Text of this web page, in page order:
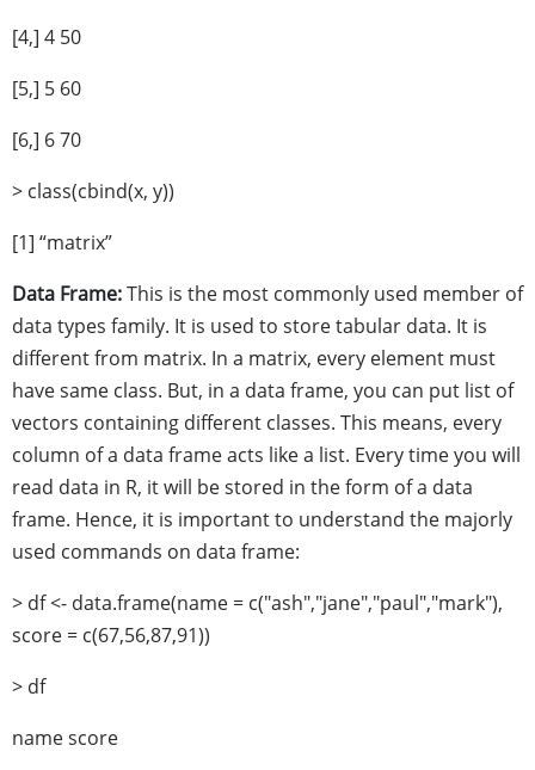
[4,] 4 50
[5,] 5 60
[6,] 6 70
> class(cbind(x, y))
[1] “matrix”
Data Frame:This is the most commonly used member of
data types family. It is used to store tabular data. It is
different from matrix. In a matrix, every element must
have same class. But, in a data frame, you can put list of
vectors containing different classes. This means, every
column of a data frame acts like a list. Every time you will
read data in R, it will be stored in the form of a data
frame. Hence, it is important to understand the majorly
used commands on data frame:
> df <- data.frame(name = c("ash","jane","paul","mark"),
score = c(67,56,87,91))
> df
name score